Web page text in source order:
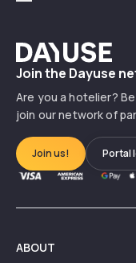
Dayuse
Join the Dayuse
Are you a hotelier?
join our network of
Join us! Portal
ABOUT